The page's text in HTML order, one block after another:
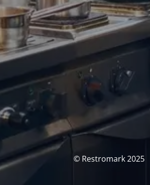
© Restromark 2025